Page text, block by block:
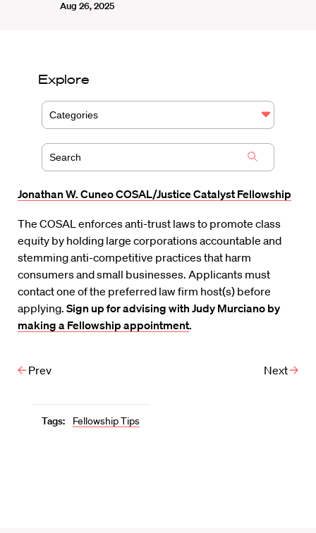
Aug 26, 2025
Explore
Categories
Jonathan W. Cuneo COSAL/Justice Catalyst Fellowship
The COSAL enforces anti-trust laws to promote class
equity by holding large corporations accountable and
stemming anti-competitive practices that harm
consumers and small businesses. Applicants must
contact one of the preferred law firm host(s) before
applying. Sign up for advising with Judy Murciano by
making a Fellowship appointment.
Prev Next
Tags: Fellowship Tips